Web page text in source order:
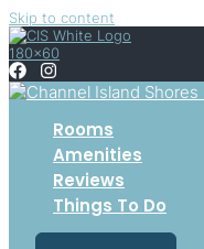
Skip to content
Rooms
Amenities
Reviews
Things To Do